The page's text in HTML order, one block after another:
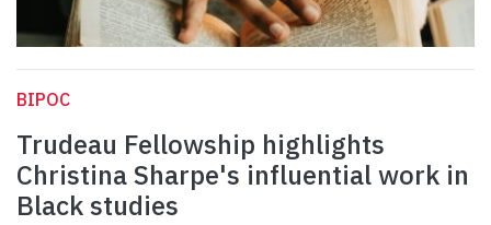
BIPOC
Trudeau Fellowship highlights
Christina Sharpe's influential work in
Black studies